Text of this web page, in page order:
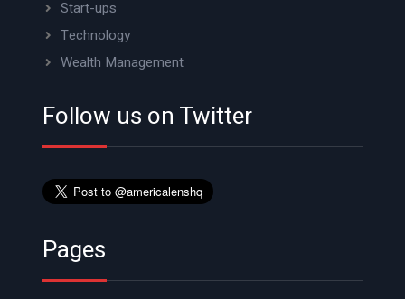
Start-ups
Technology
Wealth Management
Follow us on Twitter
Pages